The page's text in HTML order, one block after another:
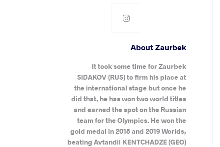
About Zaurbek
It took some time for Zaurbek
SIDAKOV (RUS) to firm his place at
the international stage but once he
did that, he has won two world titles
and earned the spot on the Russian
team for the Olympics. He won the
gold medal in 2018 and 2019 Worlds,
beating Avtandil KENTCHADZE (GEO)